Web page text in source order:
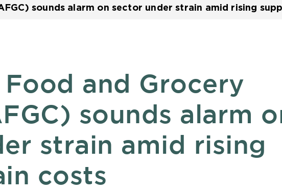
sounds alarm on sector under strain amid rising
and Grocery
sounds alarm
strain amid rising
costs